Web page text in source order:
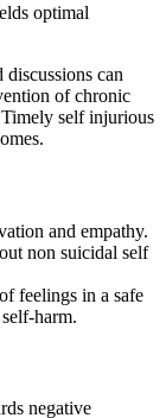
optimal
can
of chronic
self injurious
and empathy.
non suicidal self
feelings in a safe
harm.
negative